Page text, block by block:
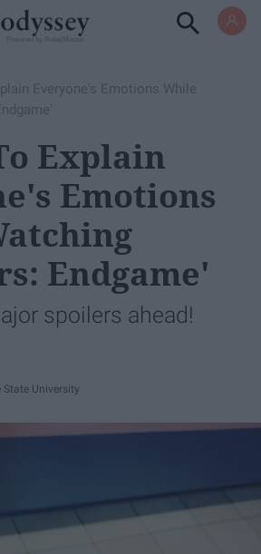
Everyone's Emotions While
Explain
Emotions
Endgame'
spoilers ahead!
University